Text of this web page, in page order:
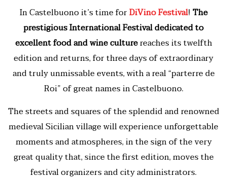
In Castelbuono it’s time forDiVino Festival!The
prestigious International Festival dedicated to
excellent food and wine culturereaches its twelfth
edition and returns, for three days of extraordinary
and truly unmissable events, with a real “parterre de
Roi” of great names in Castelbuono.
The streets and squares of the splendid and renowned
medieval Sicilian village will experience unforgettable
moments and atmospheres, in the sign of the very
great quality that, since the first edition, moves the
festival organizers and city administrators.